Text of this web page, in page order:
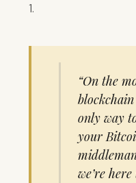
1.
“On the
only way
your
we’re